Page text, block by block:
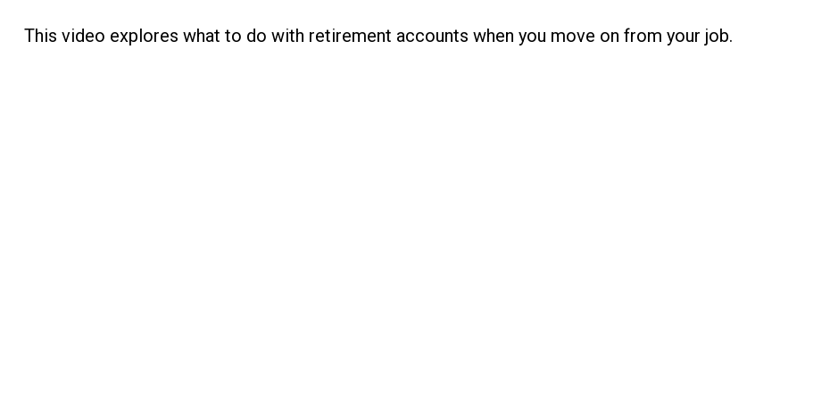
This video explores what to do with retirement accounts when you move on from your job.